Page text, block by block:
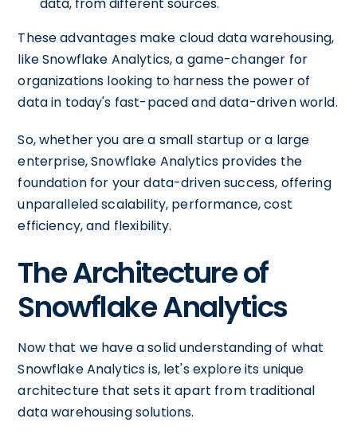
These advantages make cloud data warehousing,
like Snowflake Analytics, a game-changer for
organizations looking to harness the power of
data in today's fast-paced and data-driven world.
So, whether you are a small startup or a large
enterprise, Snowflake Analytics provides the
foundation for your data-driven success, offering
unparalleled scalability, performance, cost
efficiency, and flexibility.
The Architecture of
Snowflake Analytics
Now that we have a solid understanding of what
Snowflake Analytics is, let's explore its unique
architecture that sets it apart from traditional
data warehousing solutions.